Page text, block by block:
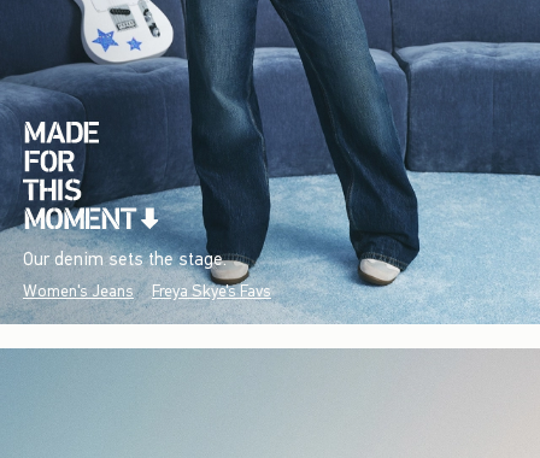
Our denim sets the stage.
Women's Jeans Freya Skye's Favs